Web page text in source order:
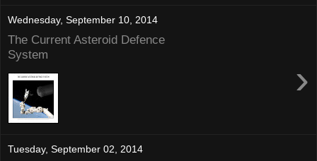
Wednesday, September 10, 2014
The Current Asteroid Defence
System
›
Tuesday, September 02, 2014